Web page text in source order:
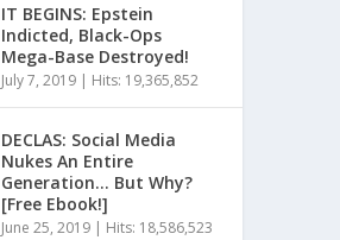
IT BEGINS: Epstein
Indicted, Black-Ops
Mega-Base Destroyed!
July 7, 2019| Hits: 19,365,852
DECLAS: Social Media
Nukes An Entire
Generation… But Why?
[Free Ebook!]
June 25, 2019| Hits: 18,586,523